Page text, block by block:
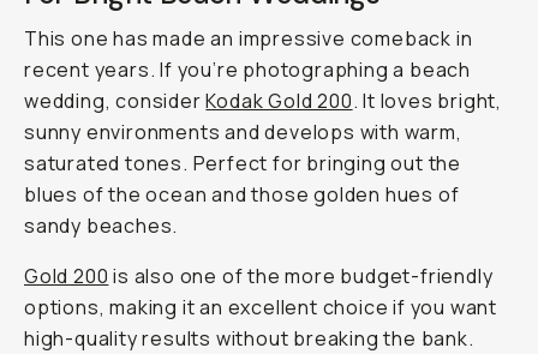
This one has made an impressive comeback in
recent years. If you’re photographing a beach
wedding, considerKodak Gold 200. It loves bright,
sunny environments and develops with warm,
saturated tones. Perfect for bringing out the
blues of the ocean and those golden hues of
sandy beaches.
Gold 200 is also one of the more budget-friendly
options, making it an excellent choice if you want
high-quality results without breaking the bank.